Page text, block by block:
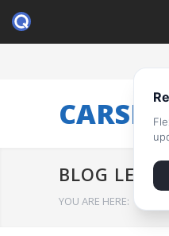
BLOG LEFT
YOU ARE HERE: